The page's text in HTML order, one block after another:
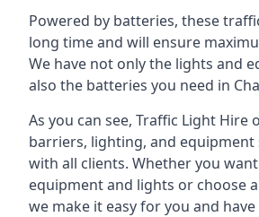
Powered by batteries, these
long time and will ensure
We have not only the lights and
also the batteries you need in
As you can see, Traffic Light Hire
barriers, lighting, and equipment
with all clients. Whether you
equipment and lights or choose
we make it easy for you and